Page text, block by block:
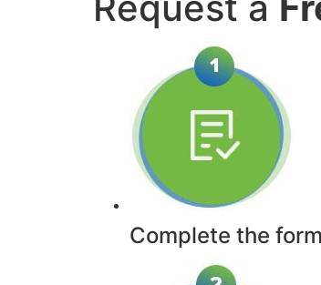
Complete the form